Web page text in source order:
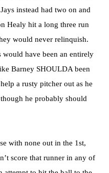
instead had two on and
Healy hit a long three run
would never relinquish.
would have been an entirely
Barney SHOULDA been
a rusty pitcher out as he
he probably should
with none out in the 1st,
score that runner in any of